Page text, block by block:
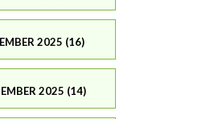
2025 (16)
2025 (14)